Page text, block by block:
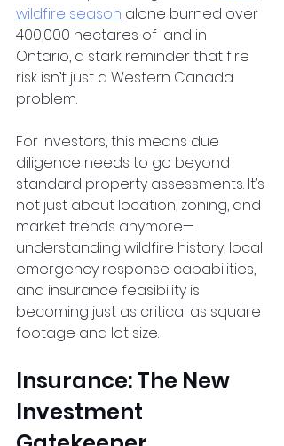
wildfire season alone burned over
400,000 hectares of land in
Ontario, a stark reminder that fire
risk isn’t just a Western Canada
problem.
For investors, this means due
diligence needs to go beyond
standard property assessments. It’s
not just about location, zoning, and
market trends anymore—
understanding wildfire history, local
emergency response capabilities,
and insurance feasibility is
becoming just as critical as square
footage and lot size.
Insurance: The New
Investment